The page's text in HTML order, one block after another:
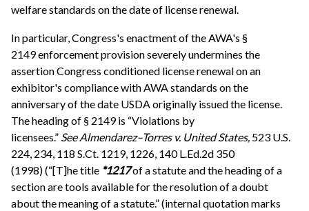
welfare standards on the date of license renewal.
In particular, Congress's enactment of the AWA's §
2149 enforcement provision severely undermines the
assertion Congress conditioned license renewal on an
exhibitor's compliance with AWA standards on the
anniversary of the date USDA originally issued the license.
The heading of § 2149 is “Violations by
licensees.” See Almendarez–Torres v. United States, 523 U.S.
224, 234, 118 S.Ct. 1219, 1226, 140 L.Ed.2d 350
(1998) (“[T]he title *1217of a statute and the heading of a
section are tools available for the resolution of a doubt
about the meaning of a statute.” (internal quotation marks